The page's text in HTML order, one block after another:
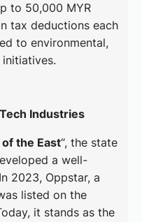
to 50,000 MYR
tax deductions each
to environmental,
Industries
the East“, the state
a well-
2023, Oppstar, a
listed on the
it stands as the